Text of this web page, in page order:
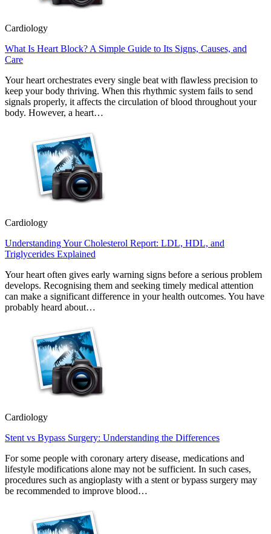
Cardiology
What Is Heart Block? A Simple Guide to Its Signs, Causes, and
Care
Your heart orchestrates every single beat with flawless precision to
keep your body thriving. When this rhythmic system fails to send
signals properly, it affects the circulation of blood throughout your
body. However, a heart…
Cardiology
Understanding Your Cholesterol Report: LDL, HDL, and
Triglycerides Explained
Your heart often gives early warning signs before a serious problem
develops. Recognising them and seeking timely medical attention
can make a significant difference in your health outcomes. You have
probably heard about…
Cardiology
Stent vs Bypass Surgery: Understanding the Differences
For some people with coronary artery disease, medications and
lifestyle modifications alone may not be sufficient. In such cases,
procedures such as angioplasty with a stent or bypass surgery may
be recommended to improve blood…